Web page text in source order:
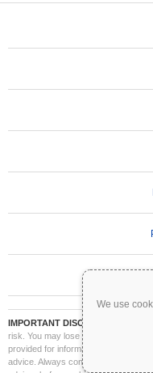
We use
IMPORTANT DISCLAIMER:
risk. You may lose part or all of your
provided for informational purposes
advice. Always conduct your own